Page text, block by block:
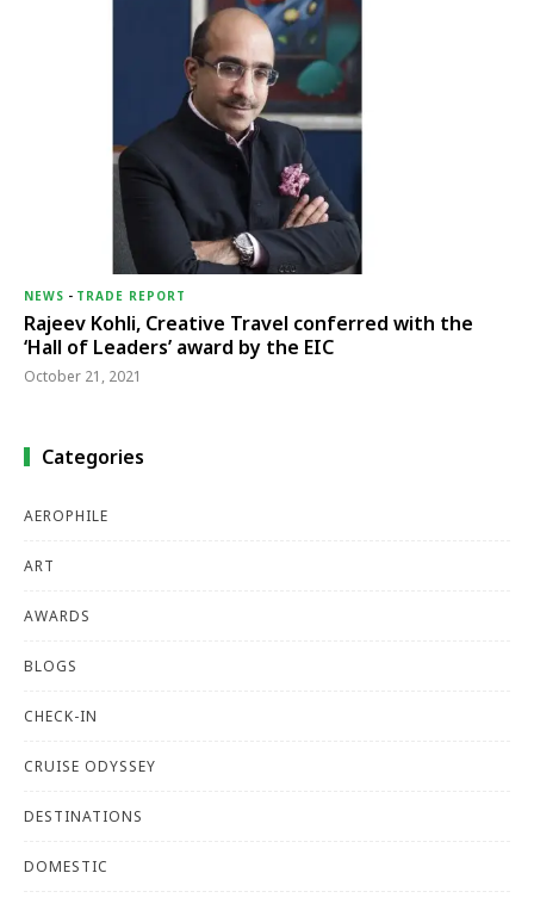
NEWS - TRADE REPORT
Rajeev Kohli, Creative Travel conferred with the
‘Hall of Leaders’ award by the EIC
October 21, 2021
Categories
AEROPHILE
ART
AWARDS
BLOGS
CHECK-IN
CRUISE ODYSSEY
DESTINATIONS
DOMESTIC